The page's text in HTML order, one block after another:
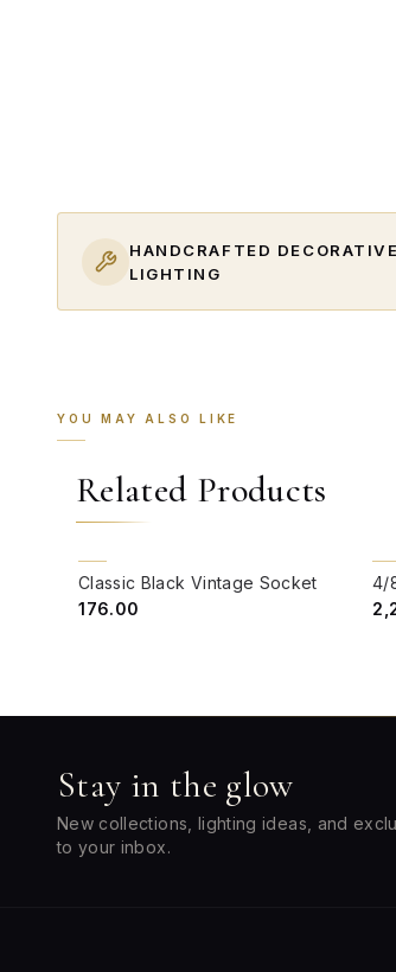
HANDCRAFTED DECORATIVE
LIGHTING
YOU MAY ALSO LIKE
Related Products
Classic Black Vintage Socket
₹176.00
Stay in the glow
New collections, lighting ideas, and
to your inbox.